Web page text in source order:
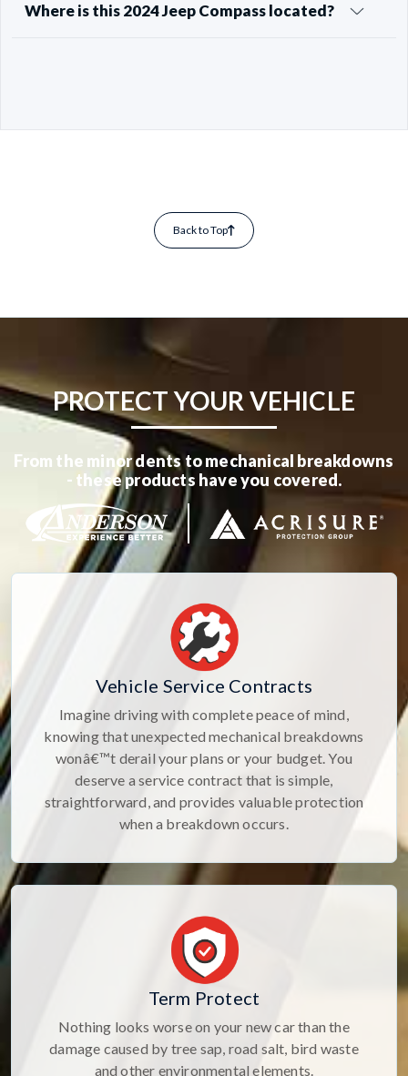
Where is this 2024 Jeep Compass located?
Back to Top
PROTECT YOUR VEHICLE
From the minor dents to mechanical breakdowns
- these products have you covered.
Vehicle Service Contracts
Imagine driving with complete peace of mind,
knowing that unexpected mechanical breakdowns
wonâ€™t derail your plans or your budget. You
deserve a service contract that is simple,
straightforward, and provides valuable protection
when a breakdown occurs.
Term Protect
Nothing looks worse on your new car than the
damage caused by tree sap, road salt, bird waste
and other environmental elements.